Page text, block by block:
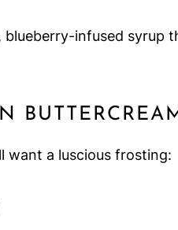
infused syrup
want a luscious frosting: